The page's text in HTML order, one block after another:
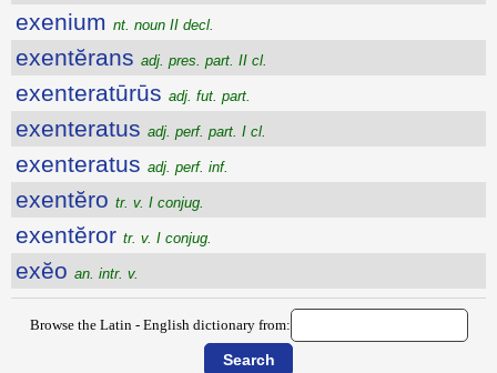
exenium nt. noun II decl.
exentĕrans adj. pres. part. II cl.
exenteratūrūs adj. fut. part.
exenteratus adj. perf. part. I cl.
exenteratus adj. perf. inf.
exentĕro tr. v. I conjug.
exentĕror tr. v. I conjug.
exĕo an. intr. v.
Browse the Latin - English dictionary from: